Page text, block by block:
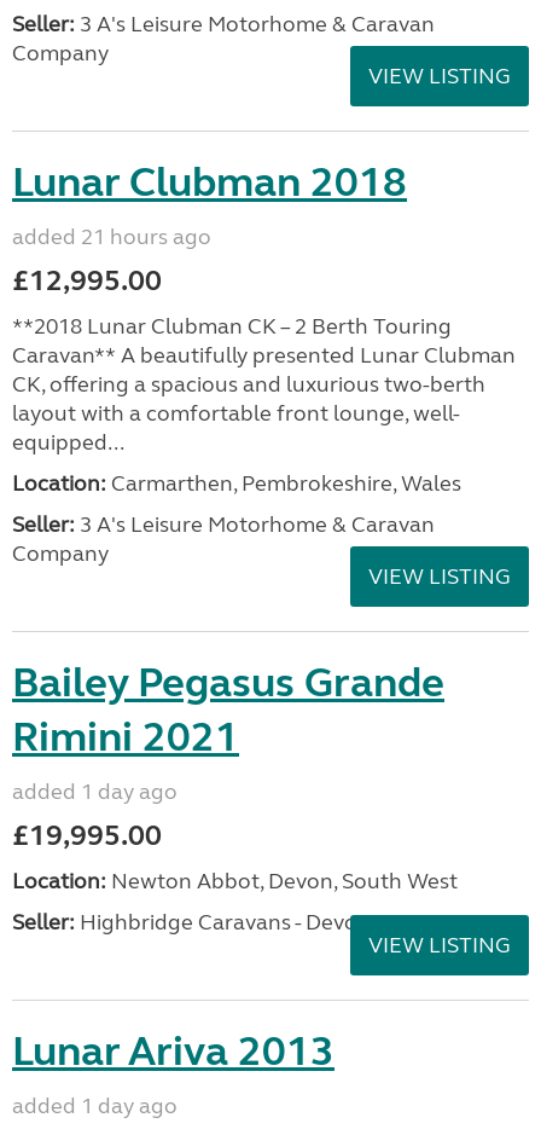
Seller: 3 A's Leisure Motorhome & Caravan
Company
VIEW LISTING
Lunar Clubman 2018
added 21 hours ago
£12,995.00
**2018 Lunar Clubman CK – 2 Berth Touring
Caravan** A beautifully presented Lunar Clubman
CK, offering a spacious and luxurious two-berth
layout with a comfortable front lounge, well-
equipped...
Location: Carmarthen, Pembrokeshire, Wales
Seller: 3 A's Leisure Motorhome & Caravan
Company
VIEW LISTING
Bailey Pegasus Grande
Rimini 2021
added 1 day ago
£19,995.00
Location: Newton Abbot, Devon, South West
Seller: Highbridge Caravans - Devon
VIEW LISTING
Lunar Ariva 2013
added 1 day ago